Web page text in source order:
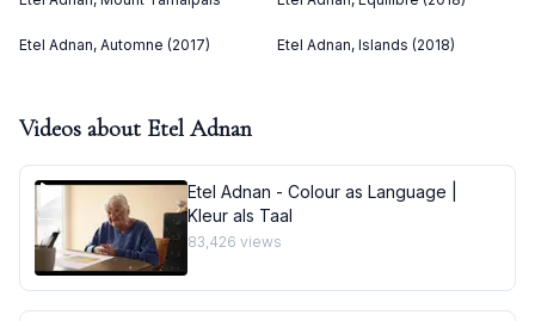
Etel Adnan, Automne (2017) Etel Adnan, Islands (2018)
Videos about Etel Adnan
Etel Adnan - Colour as Language |
Kleur als Taal
83,426 views